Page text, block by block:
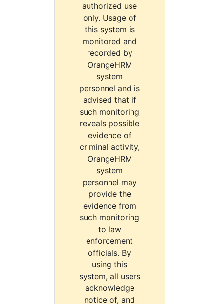
authorized use
only. Usage of
this system is
monitored and
recorded by
OrangeHRM
system
personnel and is
advised that if
such monitoring
reveals possible
evidence of
criminal activity,
OrangeHRM
system
personnel may
provide the
evidence from
such monitoring
to law
enforcement
officials. By
using this
system, all users
acknowledge
notice of, and